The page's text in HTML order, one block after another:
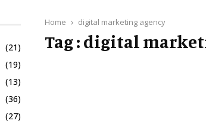
Home digital marketing agency
Tag : digital
(21)
(19)
(13)
(36)
(27)